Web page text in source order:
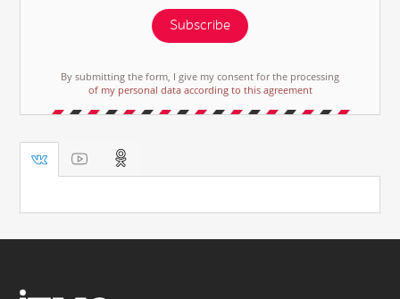
Subscribe
By submitting the form, I give my consent for the processing
of my personal data according to this agreement